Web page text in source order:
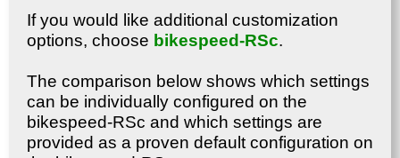
If you would like additional customization
options, choose bikespeed-RSc.
The comparison below shows which settings
can be individually configured on the
bikespeed-RSc and which settings are
provided as a proven default configuration on